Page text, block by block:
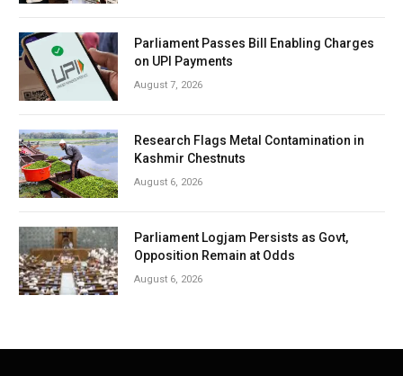
Parliament Passes Bill Enabling Charges
on UPI Payments
August 7, 2026
Research Flags Metal Contamination in
Kashmir Chestnuts
August 6, 2026
Parliament Logjam Persists as Govt,
Opposition Remain at Odds
August 6, 2026